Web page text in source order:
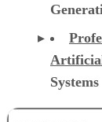
Systems